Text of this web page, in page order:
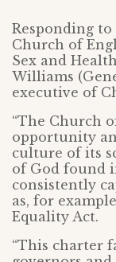
Responding
Church of
Sex and
Williams
executive of
“The Church
opportunity
culture of its
of God found
consistently
as, for
Equality Act.
“This charter